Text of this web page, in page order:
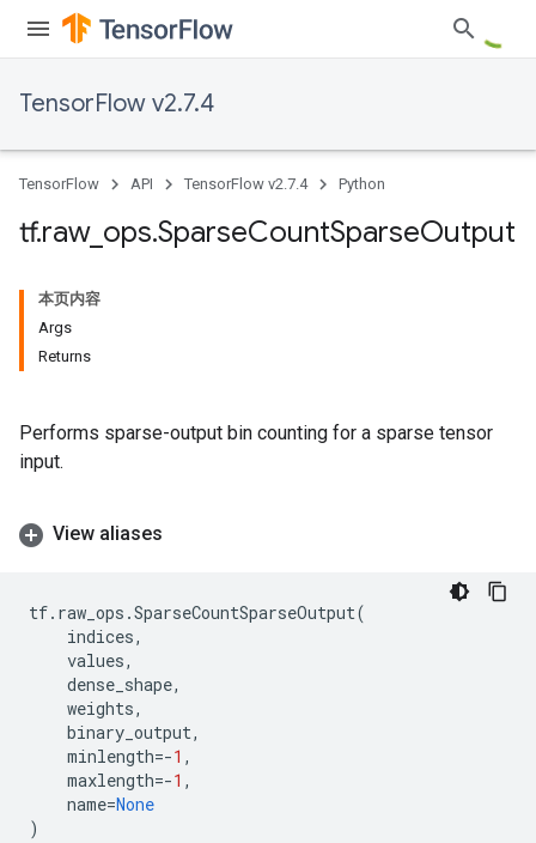
TensorFlow v2.7.4
TensorFlow API TensorFlow v2.7.4 Python
tf.raw_ ops.SparseCountSparseOutput
本页内容
Args
Returns
Performs sparse-output bin counting for a sparse tensor
input.
View aliases
tf. raw_ops .SparseCountSparseOutput(
indices,
values,
dense_shape,
weights,
binary_output,
minlength=-1 ,
maxlength=-1 ,
name=None
)